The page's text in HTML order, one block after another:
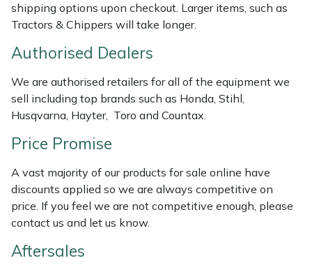
shipping options upon checkout. Larger items, such as
Tractors & Chippers will take longer.
Authorised Dealers
We are authorised retailers for all of the equipment we
sell including top brands such as Honda, Stihl,
Husqvarna, Hayter, Toro and Countax.
Price Promise
A vast majority of our products for sale online have
discounts applied so we are always competitive on
price. If you feel we are not competitive enough, please
contact us and let us know.
Aftersales
Sprayers, Mistblowers & Water Units
Stumpgrinders
Sweepers
Weed Removers
Hayter
Hendon
Honda